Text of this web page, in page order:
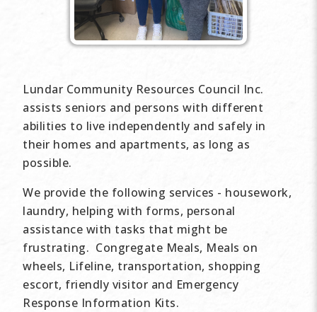
Lundar Community Resources Council Inc.
assists seniors and persons with different
abilities to live independently and safely in
their homes and apartments, as long as
possible.
We provide the following services - housework,
laundry, helping with forms, personal
assistance with tasks that might be
frustrating. Congregate Meals, Meals on
wheels, Lifeline, transportation, shopping
escort, friendly visitor and Emergency
Response Information Kits.